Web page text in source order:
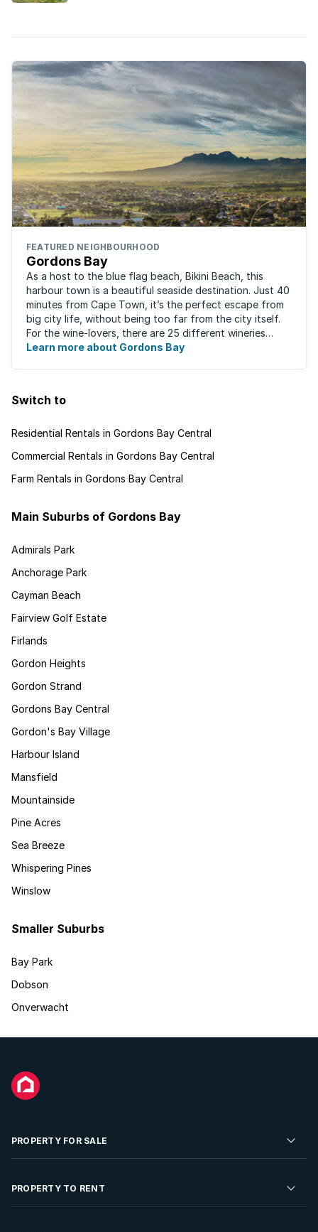
FEATURED NEIGHBOURHOOD
Gordons Bay
As a host to the blue flag beach, Bikini Beach, this
harbour town is a beautiful seaside destination. Just 40
minutes from Cape Town, it’s the perfect escape from
big city life, without being too far from the city itself.
For the wine-lovers, there are 25 different wineries
along the Helderberg ...
Learn more about Gordons Bay
Switch to
Residential Rentals in Gordons Bay Central
Commercial Rentals in Gordons Bay Central
Farm Rentals in Gordons Bay Central
Main Suburbs of Gordons Bay
Admirals Park
Anchorage Park
Cayman Beach
Fairview Golf Estate
Firlands
Gordon Heights
Gordon Strand
Gordons Bay Central
Gordon's Bay Village
Harbour Island
Mansfield
Mountainside
Pine Acres
Sea Breeze
Whispering Pines
Winslow
Smaller Suburbs
Bay Park
Dobson
Onverwacht
PROPERTY FOR SALE
Residential Property for Sale
PROPERTY TO RENT